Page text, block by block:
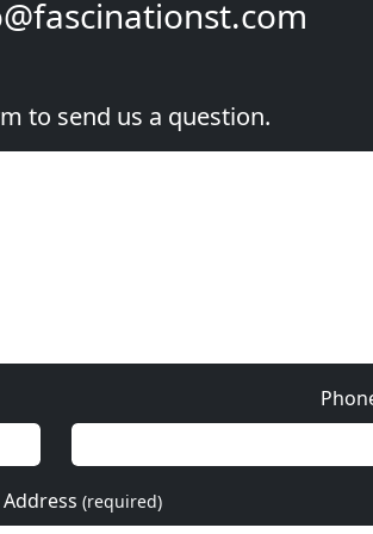
to send us a question.
(required)